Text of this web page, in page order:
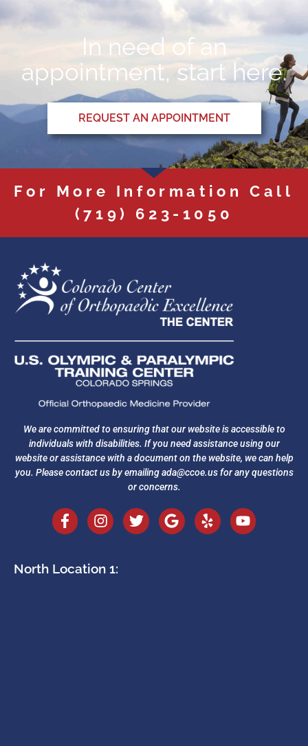
In need of an
appointment, start here.
REQUEST AN APPOINTMENT
For More Information Call
(719) 623-1050
We are committed to ensuring that our website is accessible to
individuals with disabilities. If you need assistance using our
website or assistance with a document on the website, we can help
you. Please contact us by emailingada@ccoe.usfor any questions
or concerns.
North Location 1: